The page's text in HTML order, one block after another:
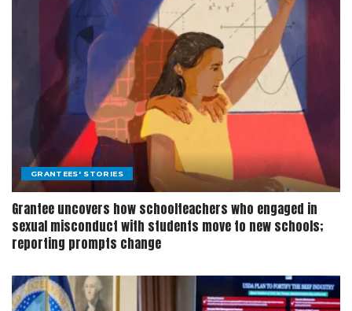
GRANTEES' STORIES
Grantee uncovers how schoolteachers who engaged in
sexual misconduct with students move to new schools;
reporting prompts change